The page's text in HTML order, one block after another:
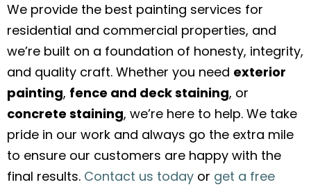
We provide the best painting services for
residential and commercial properties, and
we’re built on a foundation of honesty, integrity,
and quality craft. Whether you need exterior
painting, fence and deck staining, or
concrete staining, we’re here to help. We take
pride in our work and always go the extra mile
to ensure our customers are happy with the
final results. Contact us today or get a free